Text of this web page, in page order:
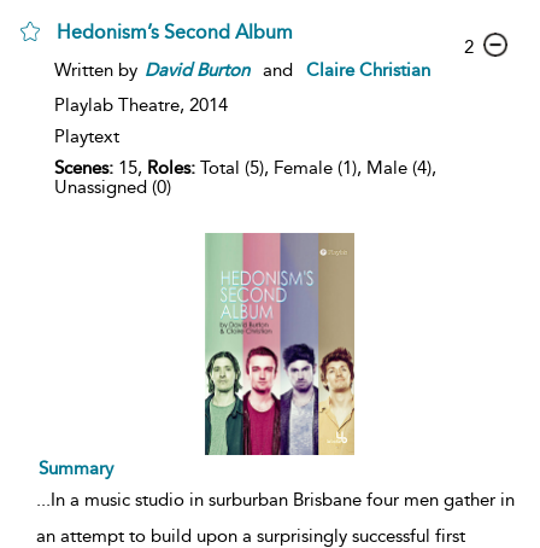
Hedonism’s Second Album
Written by David Burton and
Claire Christian
Playlab Theatre, 2014
Playtext
Scenes: 15, Roles: Total (5), Female (1), Male (4),
Unassigned (0)
2
Summary
In a music studio in surburban Brisbane four men gather in
an attempt to build upon a surprisingly successful first